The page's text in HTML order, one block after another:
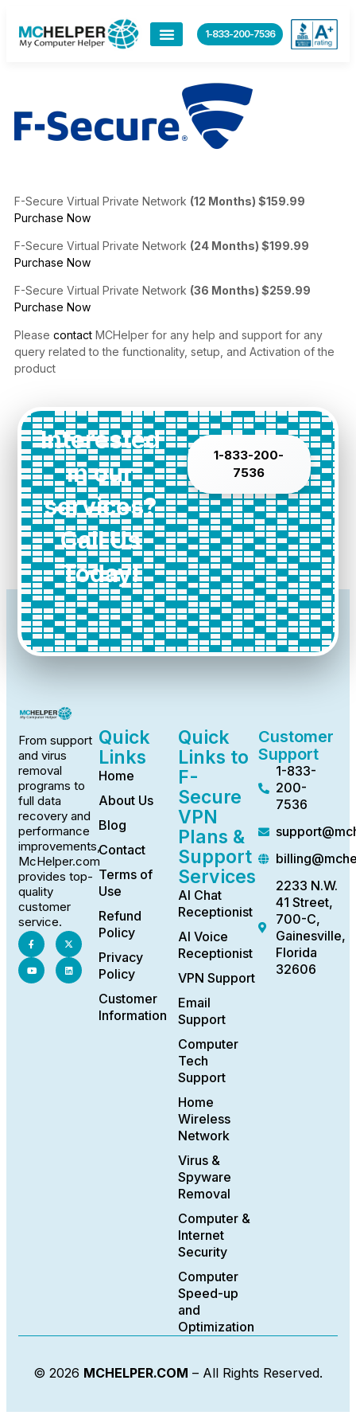
1-833-200-7536
F-Secure Virtual Private Network (12 Months) $159.99
Purchase Now
F-Secure Virtual Private Network (24 Months) $199.99
Purchase Now
F-Secure Virtual Private Network (36 Months) $259.99
Purchase Now
Please contact MCHelper for any help and support for any
query related to the functionality, setup, and Activation of the
product
Interested
in our
services?
Call Us
Today!
1-833-200-
7536
From support
and virus
removal
programs to
full data
recovery and
performance
improvements,
McHelper.com
provides top-
quality
customer
service.
Quick
Links
Home
About Us
Blog
Contact
Terms of
Use
Refund
Policy
Privacy
Policy
Customer
Information
Quick
Links to
F-
Secure
VPN
Plans &
Support
Services
AI Chat
Receptionist
AI Voice
Receptionist
VPN Support
Email
Support
Computer
Tech
Support
Home
Wireless
Network
Virus &
Spyware
Removal
Computer &
Internet
Security
Computer
Speed-up
and
Optimization
Customer
Support
1-833-
200-
7536
2233 N.W.
41 Street,
700-C,
Gainesville,
Florida
32606
© 2026 MCHELPER.COM – All Rights Reserved.